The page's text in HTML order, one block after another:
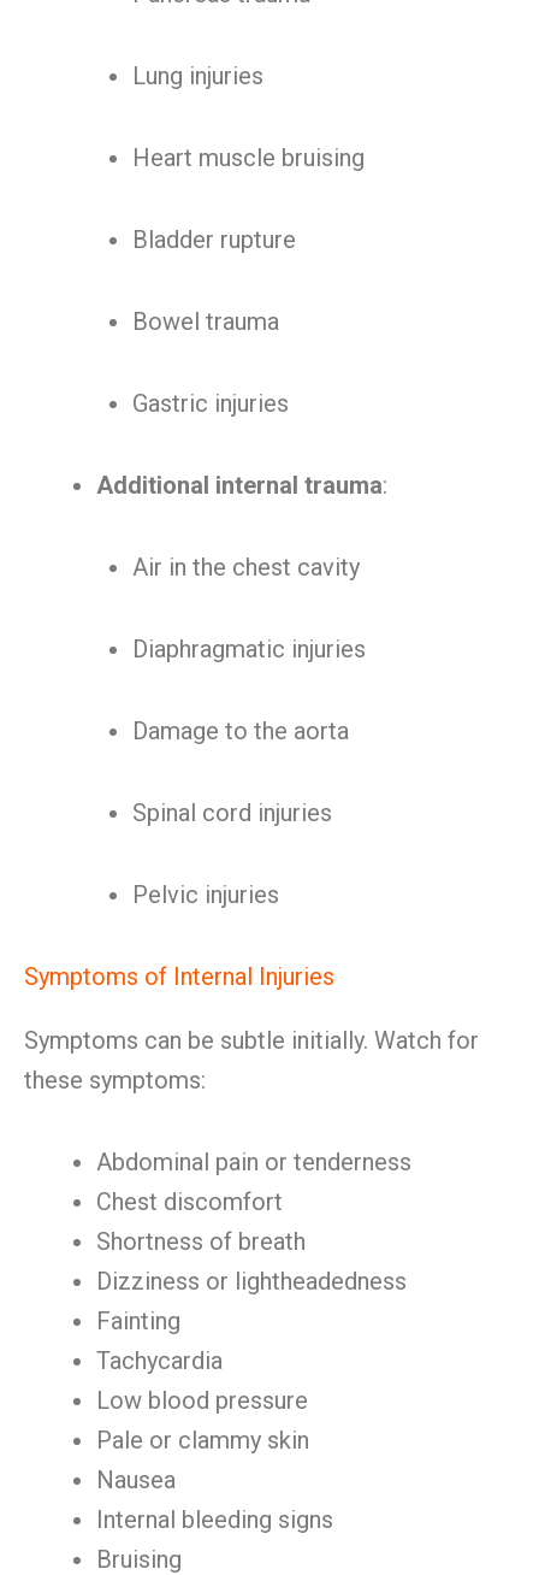
Lung injuries
Heart muscle bruising
Bladder rupture
Bowel trauma
Gastric injuries
Additional internal trauma:
Air in the chest cavity
Diaphragmatic injuries
Damage to the aorta
Spinal cord injuries
Pelvic injuries
Symptoms of Internal Injuries
Symptoms can be subtle initially. Watch for
these symptoms:
Abdominal pain or tenderness
Chest discomfort
Shortness of breath
Dizziness or lightheadedness
Fainting
Tachycardia
Low blood pressure
Pale or clammy skin
Nausea
Internal bleeding signs
Bruising